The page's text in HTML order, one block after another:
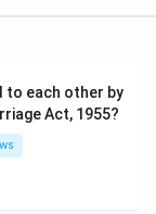
to each other by
Act, 1955?